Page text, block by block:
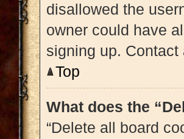
disallowed the
owner could have
signing up.
Top
What does the
“Delete all board